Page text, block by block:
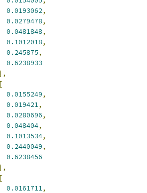
0.0193062,
0.0279478,
0.0481848,
0.1012018,
0.245875,
0.6238933
[
0.0155249,
0.019421,
0.0280696,
0.048404,
0.1013534,
0.2440049,
0.6238456
[
0.0161711,